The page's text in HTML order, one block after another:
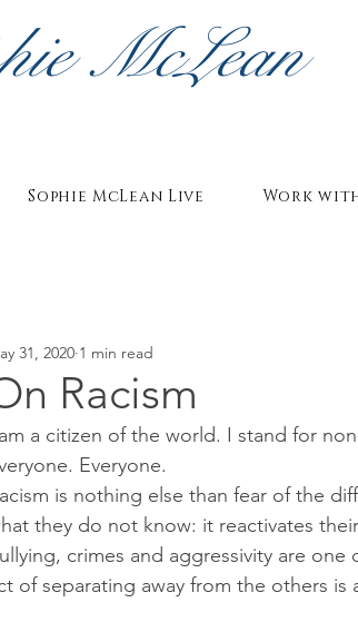
McLean
Sophie McLean Live Work
Racism
31, 2020 1 min read
a citizen of the world. I stand for
Everyone.
is nothing else than fear of the
they do not know: it reactivates
crimes and aggressivity are
of separating away from the others is